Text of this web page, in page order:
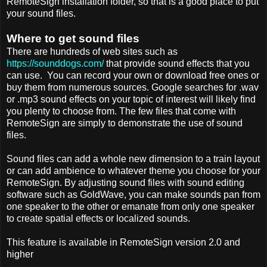
your sound files.
Where to get sound files
There are hundreds of web sites such as
https://sounddogs.com/that provide sound effects that you
can use. You can record your own or download free ones or
buy them from numerous sources. Google searches for .wav
or .mp3 sound effects on your topic of interest will likely find
you plenty to choose from. The few files that come with
RemoteSign are simply to demonstrate the use of sound
files.
Sound files can add a whole new dimension to a train layout
or can add ambience to whatever theme you choose for your
RemoteSign. By adjusting sound files with sound editing
software such as GoldWave, you can make sounds pan from
one speaker to the other or emanate from only one speaker
to create spatial effects or localized sounds.
This feature is available in RemoteSign version 2.0 and
higher